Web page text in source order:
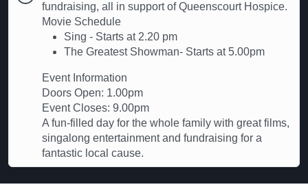
fundraising, all in support of Queenscourt Hospice.
Movie Schedule
Sing - Starts at 2.20 pm
The Greatest Showman- Starts at 5.00pm
Event Information
Doors Open: 1.00pm
Event Closes: 9.00pm
A fun-filled day for the whole family with great films,
singalong entertainment and fundraising for a
fantastic local cause.